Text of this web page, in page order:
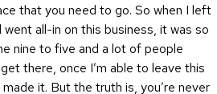
that you need to go. So when I left
all-in on this business, it was so
nine to five and a lot of people
there, once I’m able to leave this
made it. But the truth is, you’re never